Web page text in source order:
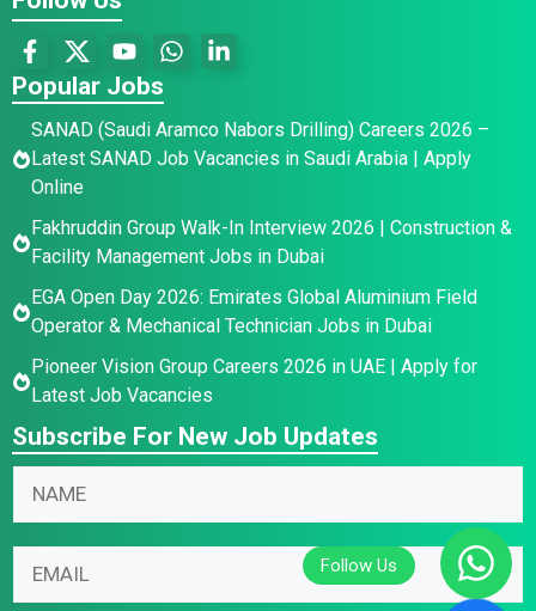
Popular Jobs
SANAD (Saudi Aramco Nabors Drilling) Careers 2026 –
Latest SANAD Job Vacancies in Saudi Arabia | Apply
Online
Fakhruddin Group Walk-In Interview 2026 | Construction &
Facility Management Jobs in Dubai
EGA Open Day 2026: Emirates Global Aluminium Field
Operator & Mechanical Technician Jobs in Dubai
Pioneer Vision Group Careers 2026 in UAE | Apply for
Latest Job Vacancies
Subscribe For New Job Updates
*
*
*
E